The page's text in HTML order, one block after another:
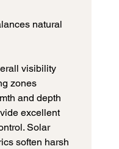
natural
visibility
zones
and depth
excellent
Solar
soften harsh